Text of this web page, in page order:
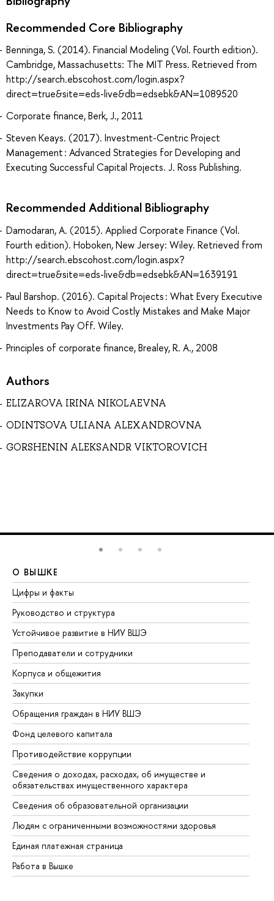
Recommended Core Bibliography
Benninga, S. (2014). Financial Modeling (Vol. Fourth edition).
Cambridge, Massachusetts: The MIT Press. Retrieved from
http://search.ebscohost.com/login.aspx?
direct=true&site=eds-live&db=edsebk&AN=1089520
Corporate finance, Berk, J., 2011
Steven Keays. (2017). Investment-Centric Project
Management : Advanced Strategies for Developing and
Executing Successful Capital Projects. J. Ross Publishing.
Recommended Additional Bibliography
Damodaran, A. (2015). Applied Corporate Finance (Vol.
Fourth edition). Hoboken, New Jersey: Wiley. Retrieved from
http://search.ebscohost.com/login.aspx?
direct=true&site=eds-live&db=edsebk&AN=1639191
Paul Barshop. (2016). Capital Projects : What Every Executive
Needs to Know to Avoid Costly Mistakes and Make Major
Investments Pay Off. Wiley.
Principles of corporate finance, Brealey, R. A., 2008
Authors
ELIZAROVA IRINA NIKOLAEVNA
ODINTSOVA ULIANA ALEXANDROVNA
GORSHENIN ALEKSANDR VIKTOROVICH
О ВЫШКЕ
Цифры и факты
Руководство и структура
Устойчивое развитие в НИУ ВШЭ
Преподаватели и сотрудники
Корпуса и общежития
Закупки
Обращения граждан в НИУ ВШЭ
Фонд целевого капитала
Противодействие коррупции
Сведения о доходах, расходах, об имуществе и
обязательствах имущественного характера
Сведения об образовательной организации
Людям с ограниченными возможностями здоровья
Единая платежная страница
Работа в Вышке